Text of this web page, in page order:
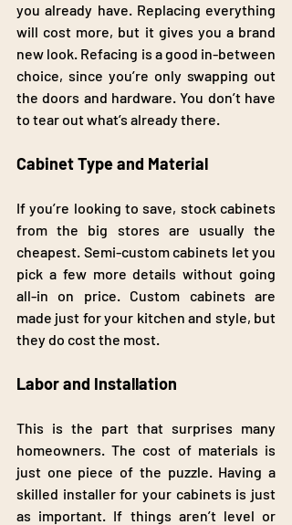
you already have. Replacing everything
will cost more, but it gives you a brand
new look. Refacing is a good in-between
choice, since you’re only swapping out
the doors and hardware. You don’t have
to tear out what’s already there.
Cabinet Type and Material
If you’re looking to save, stock cabinets
from the big stores are usually the
cheapest. Semi-custom cabinets let you
pick a few more details without going
all-in on price. Custom cabinets are
made just for your kitchen and style, but
they do cost the most.
Labor and Installation
This is the part that surprises many
homeowners. The cost of materials is
just one piece of the puzzle. Having a
skilled installer for your cabinets is just
as important. If things aren’t level or